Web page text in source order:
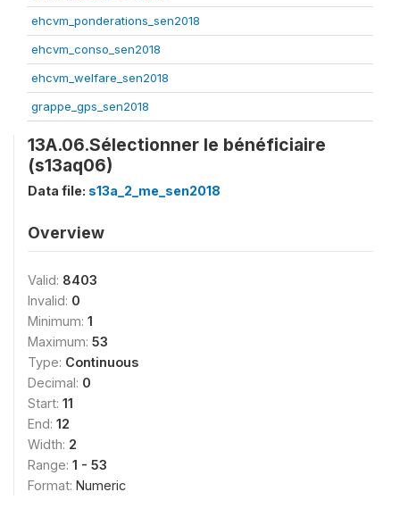
ehcvm_ponderations_sen2018
ehcvm_conso_sen2018
ehcvm_welfare_sen2018
grappe_gps_sen2018
13A.06.Sélectionner le bénéficiaire
(s13aq06)
Data file: s13a_2_me_sen2018
Overview
Valid: 8403
Invalid: 0
Minimum: 1
Maximum: 53
Type: Continuous
Decimal: 0
Start: 11
End: 12
Width: 2
Range: 1 - 53
Format: Numeric